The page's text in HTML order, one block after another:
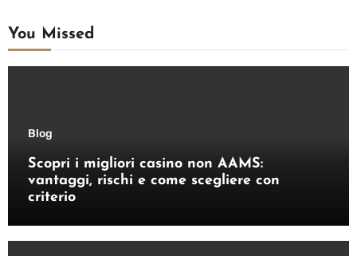
You Missed
Blog
Scopri i migliori casino non AAMS:
vantaggi, rischi e come scegliere con
criterio